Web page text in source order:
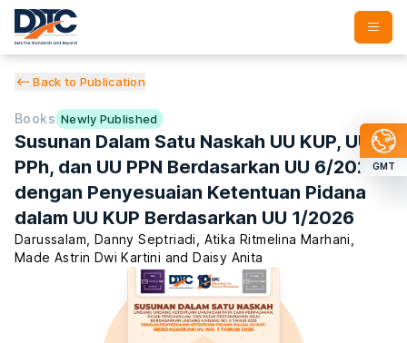
GMT
Back to Publication
Books Newly Published
Susunan Dalam Satu Naskah UU KUP, UU
PPh, dan UU PPN Berdasarkan UU 6/2023
dengan Penyesuaian Ketentuan Pidana
dalam UU KUP Berdasarkan UU 1/2026
Darussalam Danny Septriadi Atika Ritmelina Marhani
Made Astrin Dwi Kartini and Daisy Anita